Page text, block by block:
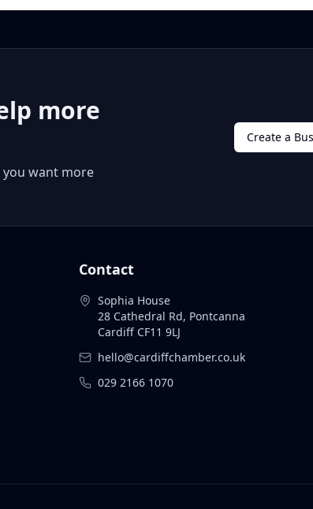
more
want more
Create a
Contact
Sophia House
28 Cathedral Rd, Pontcanna
Cardiff CF11 9LJ
hello@cardiffchamber.co.uk
029 2166 1070